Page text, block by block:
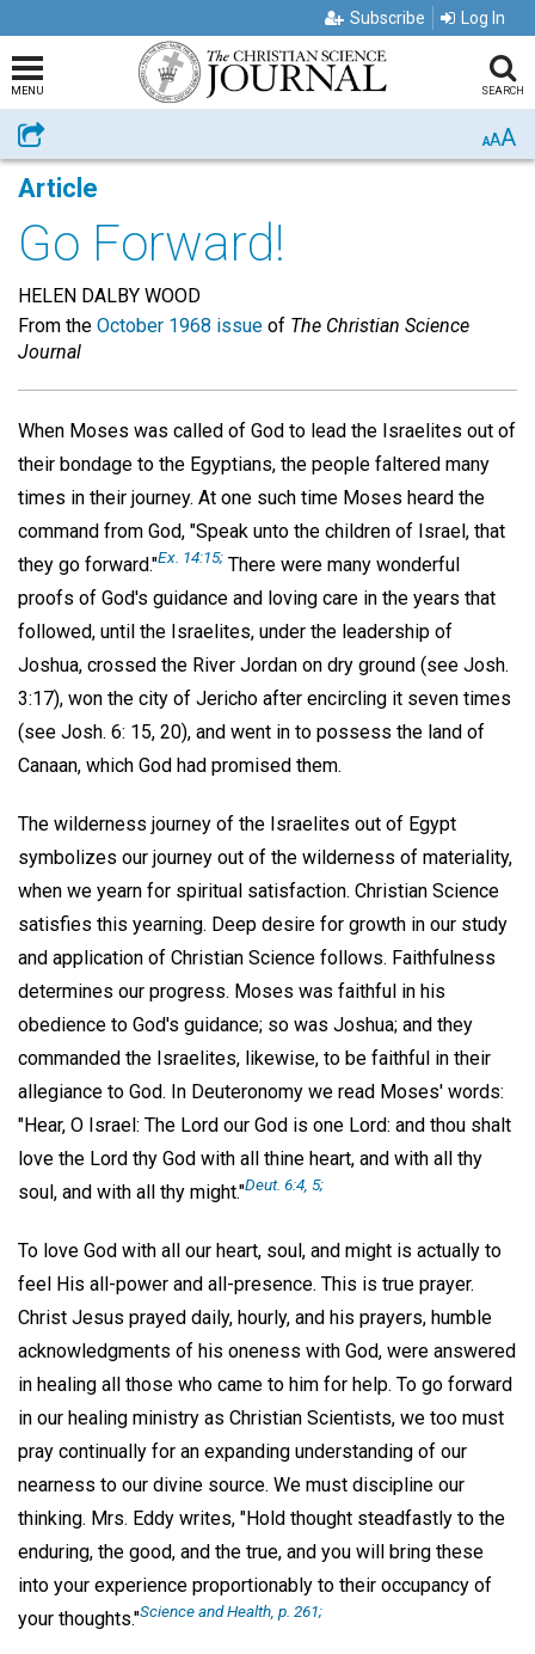
Subscribe Log In
MENU SEARCH
Share AAA
Article
Go Forward!
HELEN DALBY WOOD
From the October 1968 issue of The Christian Science
Journal
When Moses was called of God to lead the Israelites out of
their bondage to the Egyptians, the people faltered many
times in their journey. At one such time Moses heard the
command from God, "Speak unto the children of Israel, that
they go forward."Ex. 14:15; There were many wonderful
proofs of God's guidance and loving care in the years that
followed, until the Israelites, under the leadership of
Joshua, crossed the River Jordan on dry ground (see Josh.
3:17), won the city of Jericho after encircling it seven times
(see Josh. 6: 15, 20), and went in to possess the land of
Canaan, which God had promised them.
The wilderness journey of the Israelites out of Egypt
symbolizes our journey out of the wilderness of materiality,
when we yearn for spiritual satisfaction. Christian Science
satisfies this yearning. Deep desire for growth in our study
and application of Christian Science follows. Faithfulness
determines our progress. Moses was faithful in his
obedience to God's guidance; so was Joshua; and they
commanded the Israelites, likewise, to be faithful in their
allegiance to God. In Deuteronomy we read Moses' words:
"Hear, O Israel: The Lord our God is one Lord: and thou shalt
love the Lord thy God with all thine heart, and with all thy
soul, and with all thy might."Deut. 6:4, 5;
To love God with all our heart, soul, and might is actually to
feel His all-power and all-presence. This is true prayer.
Christ Jesus prayed daily, hourly, and his prayers, humble
acknowledgments of his oneness with God, were answered
in healing all those who came to him for help. To go forward
in our healing ministry as Christian Scientists, we too must
pray continually for an expanding understanding of our
nearness to our divine source. We must discipline our
thinking. Mrs. Eddy writes, "Hold thought steadfastly to the
enduring, the good, and the true, and you will bring these
into your experience proportionably to their occupancy of
your thoughts."Science and Health, p. 261;